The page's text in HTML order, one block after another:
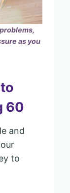
as you
60
and
to